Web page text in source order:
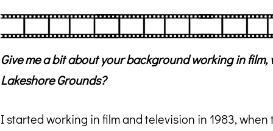
Give me a bit about your background working in
Lakeshore Grounds?
I started working in film and television in 1983,